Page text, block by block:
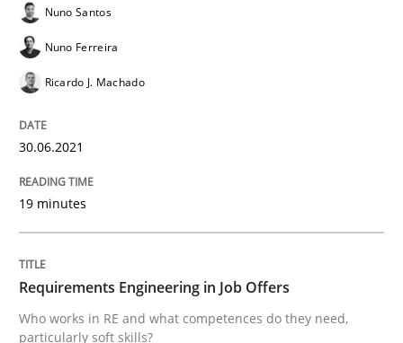
Cross-discipline
Requirements Engineering in Job
Who works in RE and what competences do they
Written by Andrea Herrmann Maya Daneva
16. September 2020 · 14 minutes read · 6 Comments
Nuno Santos
Nuno Ferreira
Ricardo J. Machado
30.06.2021
19 minutes
Requirements Engineering in Job Offers
Who works in RE and what competences do they need,
particularly soft skills?